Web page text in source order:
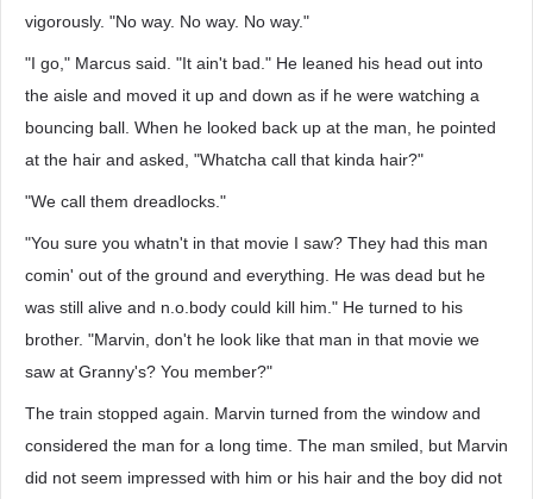
vigorously. "No way. No way. No way."
"I go," Marcus said. "It ain't bad." He leaned his head out into
the aisle and moved it up and down as if he were watching a
bouncing ball. When he looked back up at the man, he pointed
at the hair and asked, "Whatcha call that kinda hair?"
"We call them dreadlocks."
"You sure you whatn't in that movie I saw? They had this man
comin' out of the ground and everything. He was dead but he
was still alive and n.o.body could kill him." He turned to his
brother. "Marvin, don't he look like that man in that movie we
saw at Granny's? You member?"
The train stopped again. Marvin turned from the window and
considered the man for a long time. The man smiled, but Marvin
did not seem impressed with him or his hair and the boy did not